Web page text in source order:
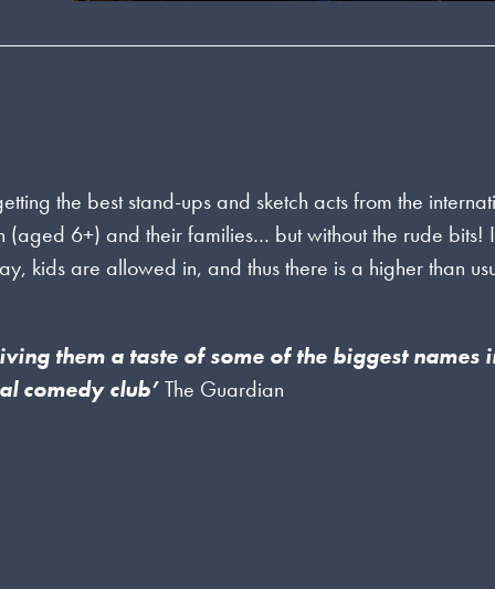
the best stand-ups and sketch acts from the
6+) and their families… but without the rude bits!
kids are allowed in, and thus there is a higher than
them a taste of some of the biggest names
comedy club’The Guardian